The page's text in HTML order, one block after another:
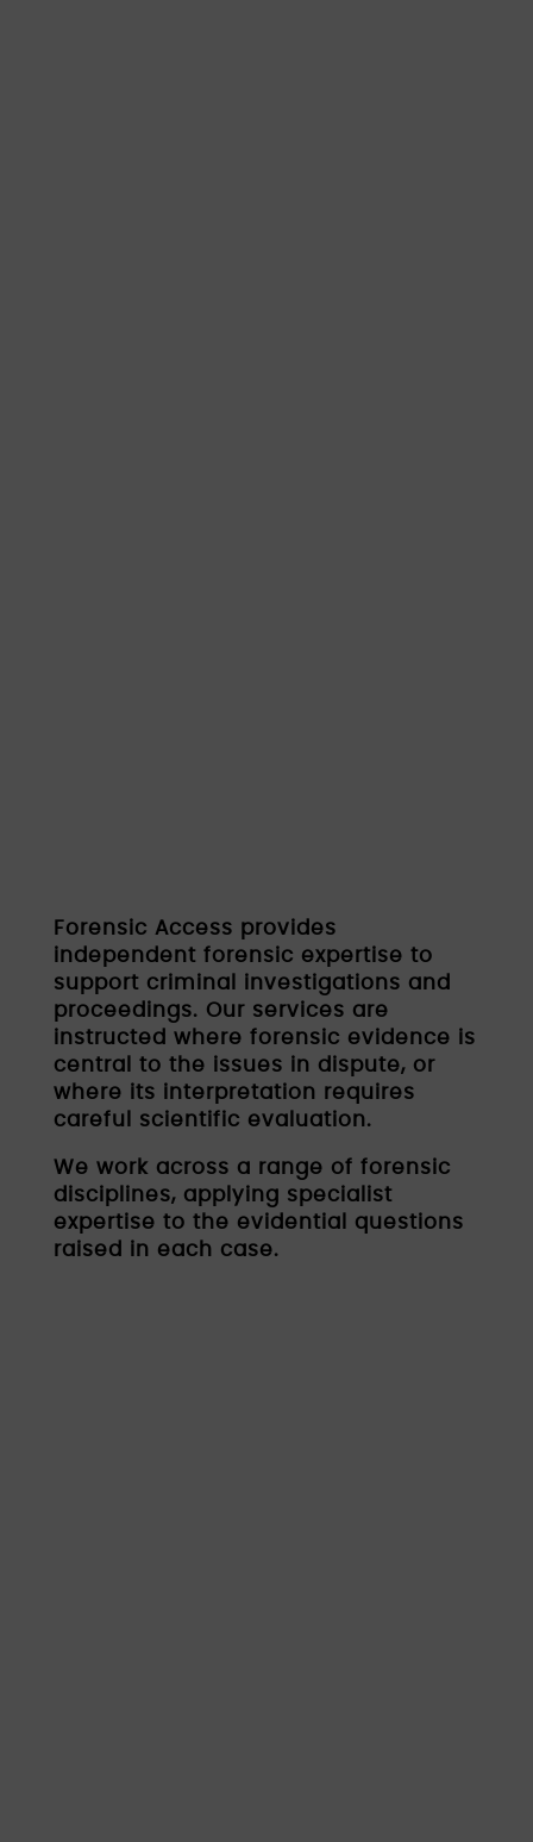
Forensic Access provides
independent forensic expertise to
support criminal investigations and
proceedings. Our services are
instructed where forensic evidence is
central to the issues in dispute, or
where its interpretation requires
careful scientific evaluation.
We work across a range of forensic
disciplines, applying specialist
expertise to the evidential questions
raised in each case.